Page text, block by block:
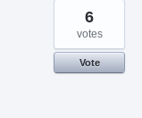
6
votes
Vote